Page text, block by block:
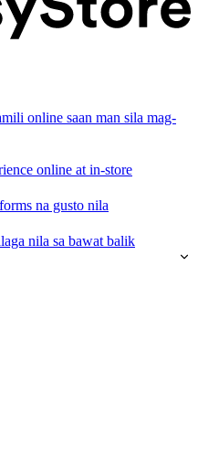
online saan man sila mag-
online at in-store
na gusto nila
nila sa bawat balik